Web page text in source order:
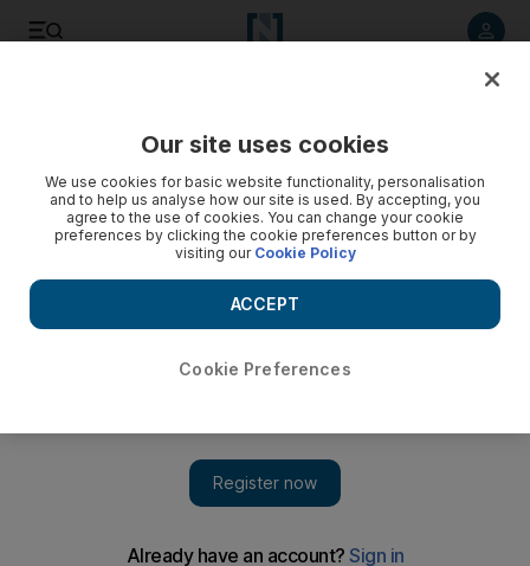
Our site uses cookies
We use cookies for basic website functionality, personalisation
and to help us analyse how our site is used. By accepting, you
agree to the use of cookies. You can change your cookie
preferences by clicking the cookie preferences button or by
visiting our Cookie Policy
Cookie Preferences
ACCEPT